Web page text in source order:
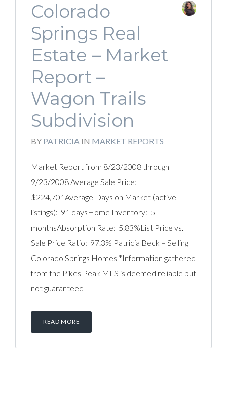
Colorado
Springs Real
Estate – Market
Report –
Wagon Trails
Subdivision
BY PATRICIA IN MARKET REPORTS
Market Report from 8/23/2008 through
9/23/2008 Average Sale Price:
$224,701Average Days on Market (active
listings): 91 daysHome Inventory: 5
monthsAbsorption Rate: 5.83%List Price vs.
Sale Price Ratio: 97.3% Patricia Beck – Selling
Colorado Springs Homes *Information gathered
from the Pikes Peak MLS is deemed reliable but
not guaranteed
READ MORE